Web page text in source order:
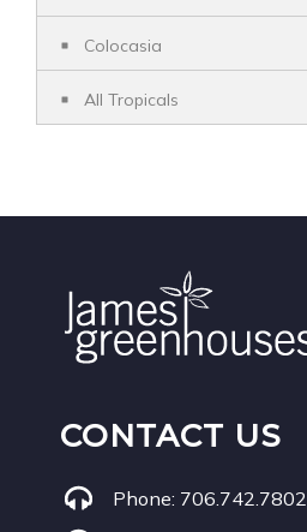
Colocasia
All Tropicals
CONTACT US
Phone: 706.742.7802